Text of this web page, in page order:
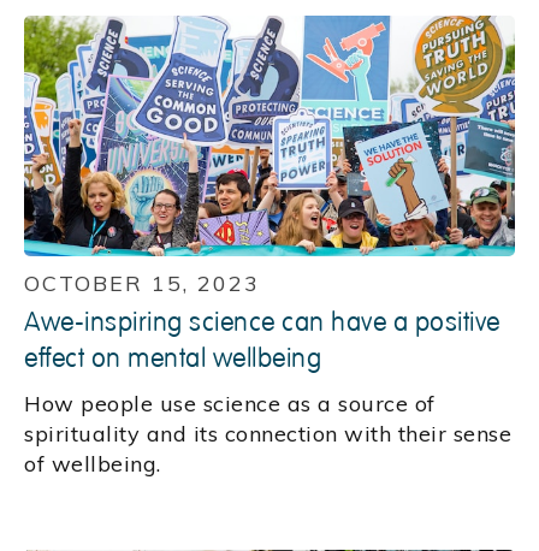
OCTOBER 15, 2023
Awe-inspiring science can have a positive
effect on mental wellbeing
How people use science as a source of
spirituality and its connection with their sense
of wellbeing.